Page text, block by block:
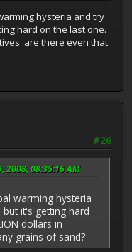
hysteria and try
hard on the last one.
are there even that
#26
08:35:16 AM
warming hysteria
it's getting hard
dollars in
grains of sand?